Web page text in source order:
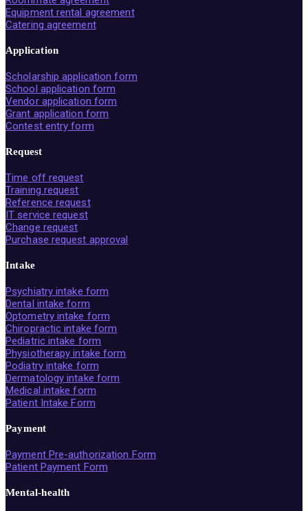
Equipment rental agreement
Catering agreement
Application
Scholarship application form
School application form
Vendor application form
Grant application form
Contest entry form
Request
Time off request
Training request
Reference request
IT service request
Change request
Purchase request approval
Intake
Psychiatry intake form
Dental intake form
Optometry intake form
Chiropractic intake form
Pediatric intake form
Physiotherapy intake form
Podiatry intake form
Dermatology intake form
Medical intake form
Patient Intake Form
Payment
Payment Pre-authorization Form
Patient Payment Form
Mental-health